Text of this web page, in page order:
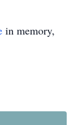
in memory,